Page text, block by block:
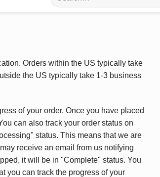
for:
Orders within the US typically take
the US typically take 1-3 business
of your order. Once you have placed
can also track your order status on
status. This means that we are
receive an email from us notifying
it will be in "Complete" status. You
you can track the progress of your